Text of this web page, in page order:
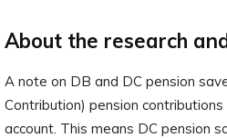
About the research
A note on DB and DC pension
Contribution) pension
account. This means DC pension